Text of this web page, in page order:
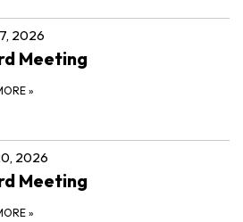
2026
Meeting
»
2026
Meeting
»